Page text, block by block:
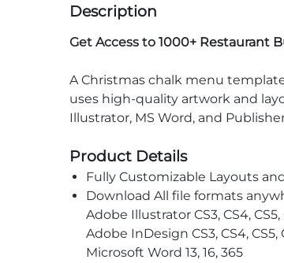
Description
Get Access to 1000+ Restaurant
A Christmas chalk menu
uses high-quality artwork and
Illustrator, MS Word, and
Product Details
Fully Customizable Layouts
Download All file formats
Adobe Illustrator CS3, CS4, CS5,
Adobe InDesign CS3, CS4, CS5,
Microsoft Word 13, 16, 365